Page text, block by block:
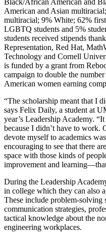
Black/African American and
American and Asian
multiracial; 9% White; 62%
LGBTQ students and 5%
students received stipends
Representation, Red Hat,
Technology and Cornell
is funded by a grant from
campaign to double the
American women earning
“The scholarship meant that I
says Felix Daily, a student at
year’s Leadership Academy.
because I didn’t have to work.
devote myself to academics
encouraging to see that there
space with those kinds of
improvement and
During the Leadership
in college which they can also
These include problem-solving
communication strategies,
tactical knowledge about the
engineering workplaces.